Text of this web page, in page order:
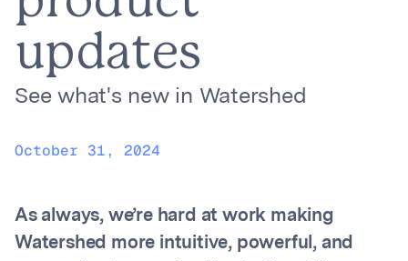
updates
See what's new in Watershed
October 31, 2024
As always, we’re hard at work making
Watershed more intuitive, powerful, and